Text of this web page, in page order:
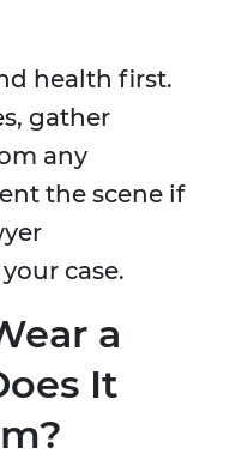
health first.
gather
any
the scene if
case.
a
It